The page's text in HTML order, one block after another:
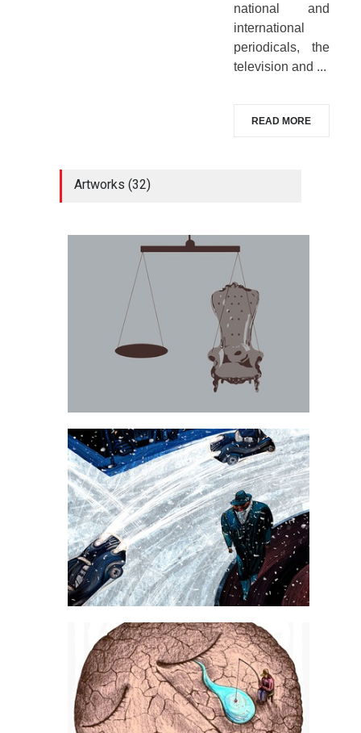
national and
international
periodicals, the
television and ...
READ MORE
Artworks (32)